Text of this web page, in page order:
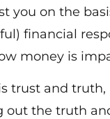
you on the
financial
money is
trust and truth,
out the truth